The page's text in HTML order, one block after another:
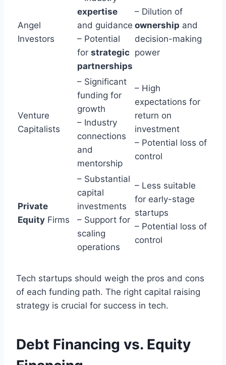
Angel
Investors
expertise
and guidance
– Potential
for strategic
partnerships
– Dilution of
ownership and
decision-making
power
Venture
Capitalists
– Significant
funding for
growth
– Industry
connections
and
mentorship
– High
expectations for
return on
investment
– Potential loss of
control
Private
Equity Firms
– Substantial
capital
investments
– Support for
scaling
operations
– Less suitable
for early-stage
startups
– Potential loss of
control
Tech startups should weigh the pros and cons
of each funding path. The right capital raising
strategy is crucial for success in tech.
Debt Financing vs. Equity